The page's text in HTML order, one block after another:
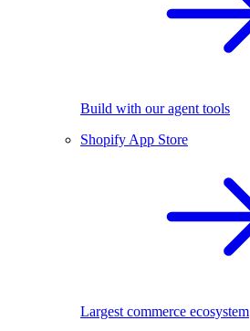
Build with our agent tools
Shopify App Store
Largest commerce ecosystem